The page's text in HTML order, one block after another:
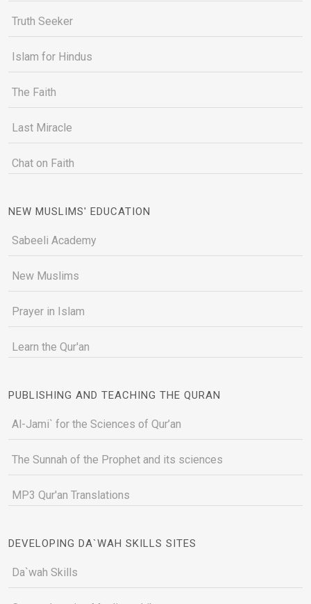
Truth Seeker
Islam for Hindus
The Faith
Last Miracle
Chat on Faith
NEW MUSLIMS' EDUCATION
Sabeeli Academy
New Muslims
Prayer in Islam
Learn the Qur'an
PUBLISHING AND TEACHING THE QURAN
Al-Jami` for the Sciences of Qur’an
The Sunnah of the Prophet and its sciences
MP3 Qur'an Translations
DEVELOPING DA`WAH SKILLS SITES
Da`wah Skills